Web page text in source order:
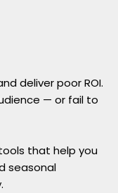
deliver poor ROI.
— or fail to
that help you
seasonal